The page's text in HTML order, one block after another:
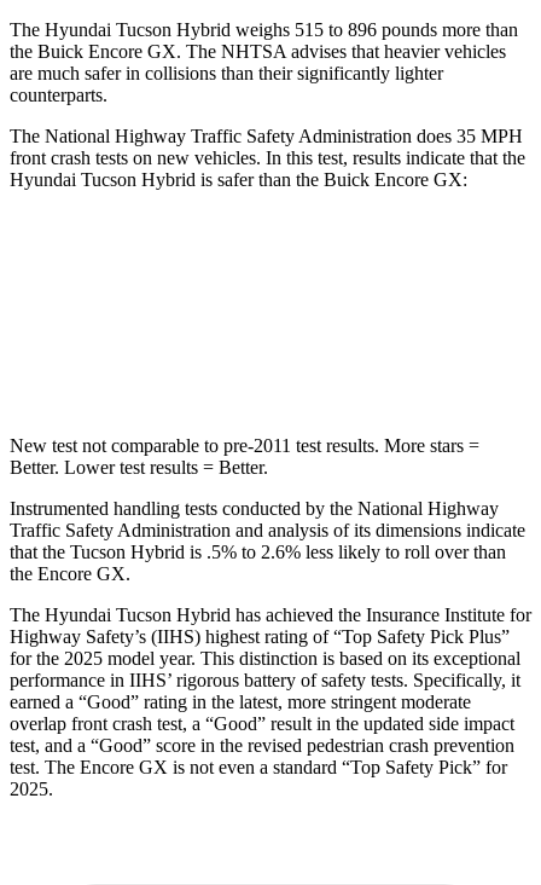
The Hyundai Tucson Hybrid weighs 515 to 896 pounds more than
the Buick Encore GX. The NHTSA advises that heavier vehicles
are much safer in collisions than their significantly lighter
counterparts.
The National Highway Traffic Safety Administration does 35 MPH
front crash tests on new vehicles. In this test, results indicate that the
Hyundai Tucson Hybrid is safer than the Buick Encore GX:
New test not comparable to pre-2011 test results. More stars =
Better. Lower test results = Better.
Instrumented handling tests conducted by the National Highway
Traffic Safety Administration and analysis of its dimensions indicate
that the Tucson Hybrid is .5% to 2.6% less likely to roll over than
the Encore GX.
The Hyundai Tucson Hybrid has achieved the Insurance Institute for
Highway Safety’s (IIHS) highest rating of “Top Safety Pick Plus”
for the 2025 model year. This distinction is based on its exceptional
performance in IIHS’ rigorous battery of safety tests. Specifically, it
earned a “Good” rating in the latest, more stringent moderate
overlap front crash test, a “Good” result in the updated side impact
test, and a “Good” score in the revised pedestrian crash prevention
test. The Encore GX is not even a standard “Top Safety Pick” for
2025.